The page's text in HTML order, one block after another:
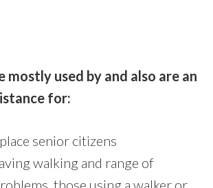
mostly used by and also are an
for:
senior citizens
walking and range of